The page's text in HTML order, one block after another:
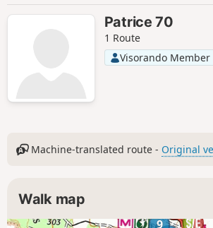
Patrice 70
1 Route
Visorando Member
Machine-translated route - Original
Walk map
9